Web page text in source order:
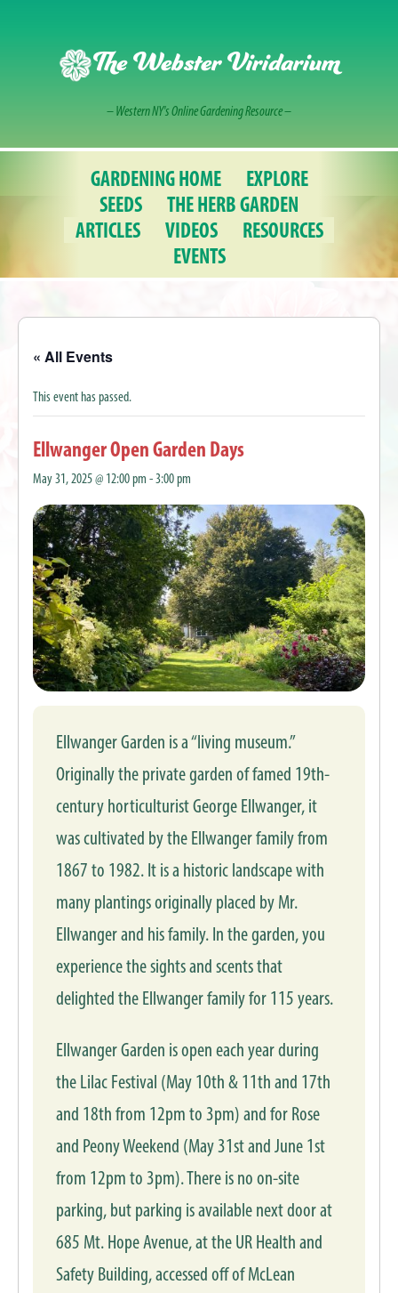
The Webster Viridarium
– Western NY's Online Gardening Resource –
GARDENING HOME
EXPLORE
SEEDS
THE HERB GARDEN
ARTICLES
VIDEOS
RESOURCES
EVENTS
« All Events
This event has passed.
Ellwanger Open Garden Days
May 31, 2025 @ 12:00 pm -3:00 pm
Ellwanger Garden is a “living museum.”
Originally the private garden of famed 19th-
century horticulturist George Ellwanger, it
was cultivated by the Ellwanger family from
1867 to 1982. It is a historic landscape with
many plantings originally placed by Mr.
Ellwanger and his family. In the garden, you
experience the sights and scents that
delighted the Ellwanger family for 115 years.
Ellwanger Garden is open each year during
the Lilac Festival (May 10th & 11th and 17th
and 18th from 12pm to 3pm) and for Rose
and Peony Weekend (May 31st and June 1st
from 12pm to 3pm). There is no on-site
parking, but parking is available next door at
685 Mt. Hope Avenue, at the UR Health and
Safety Building, accessed off of McLean